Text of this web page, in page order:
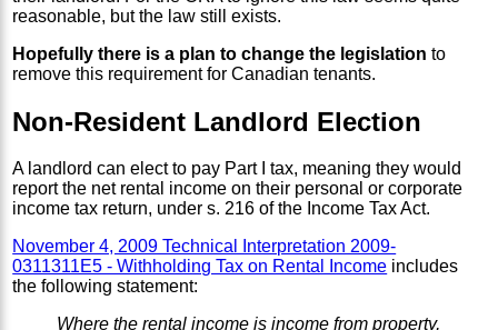
reasonable, but the law still exists.
Hopefully there is a plan to change the legislation to
remove this requirement for Canadian tenants.
Non-Resident Landlord Election
A landlord can elect to pay Part I tax, meaning they would
report the net rental income on their personal or corporate
income tax return, under s. 216 of the Income Tax Act.
November 4, 2009 Technical Interpretation 2009-
0311311E5 - Withholding Tax on Rental Income includes
the following statement:
Where the rental income is income from property,